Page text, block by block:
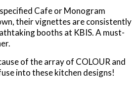
Cafe or Monogram
their vignettes are consistently
booths at KBIS. A must-
of the array of COLOUR and
into these kitchen designs!